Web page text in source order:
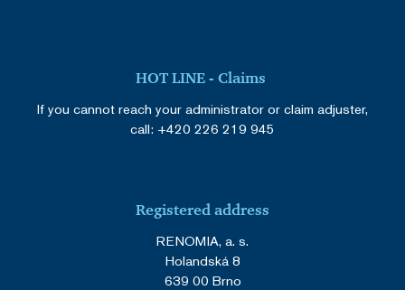
HOT LINE - Claims
If you cannot reach your administrator or claim adjuster,
call: +420 226 219 945
Registered address
RENOMIA, a. s.
Holandská 8
639 00 Brno